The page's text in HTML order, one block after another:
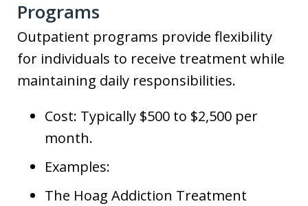
Programs
Outpatient programs provide flexibility
for individuals to receive treatment while
maintaining daily responsibilities.
Cost: Typically $500 to $2,500 per
month.
Examples:
The Hoag Addiction Treatment